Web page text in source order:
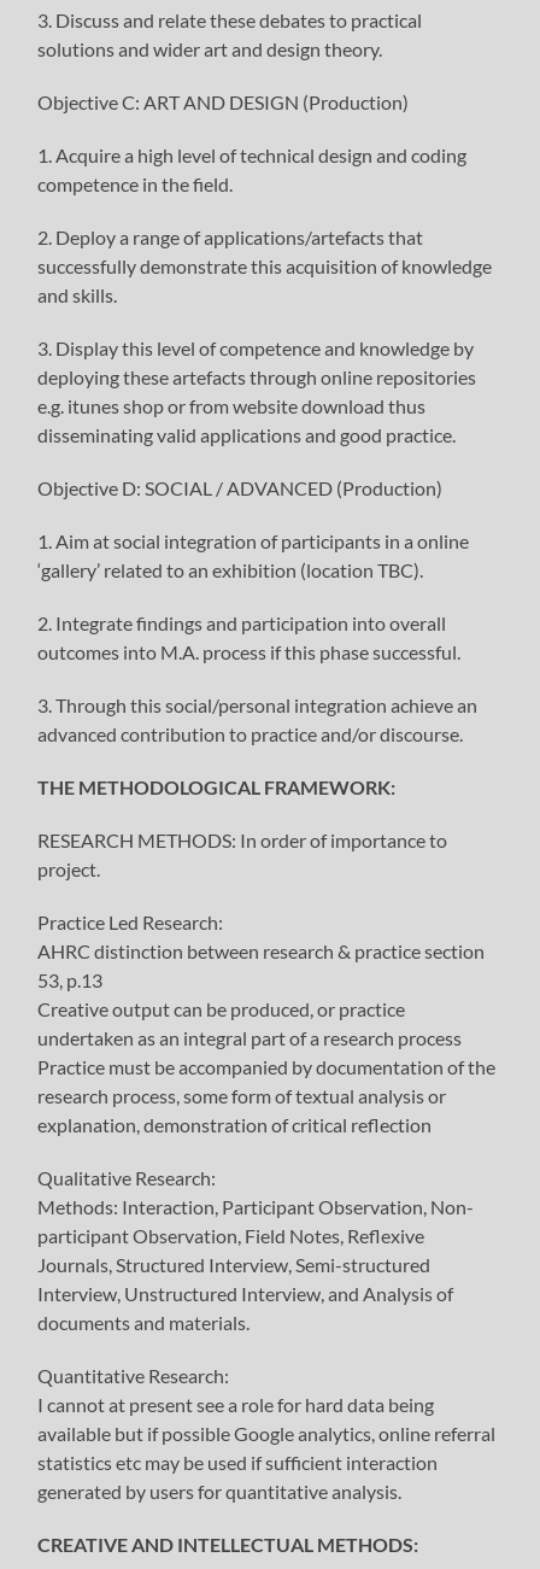
3. Discuss and relate these debates to practical
solutions and wider art and design theory.
Objective C: ART AND DESIGN (Production)
1. Acquire a high level of technical design and coding
competence in the field.
2. Deploy a range of applications/artefacts that
successfully demonstrate this acquisition of knowledge
and skills.
3. Display this level of competence and knowledge by
deploying these artefacts through online repositories
e.g. itunes shop or from website download thus
disseminating valid applications and good practice.
Objective D: SOCIAL / ADVANCED (Production)
1. Aim at social integration of participants in a online
‘gallery’ related to an exhibition (location TBC).
2. Integrate findings and participation into overall
outcomes into M.A. process if this phase successful.
3. Through this social/personal integration achieve an
advanced contribution to practice and/or discourse.
THE METHODOLOGICAL FRAMEWORK:
RESEARCH METHODS: In order of importance to
project.
Practice Led Research:
AHRC distinction between research & practice section
53, p.13
Creative output can be produced, or practice
undertaken as an integral part of a research process
Practice must be accompanied by documentation of the
research process, some form of textual analysis or
explanation, demonstration of critical reflection
Qualitative Research:
Methods: Interaction, Participant Observation, Non-
participant Observation, Field Notes, Reflexive
Journals, Structured Interview, Semi-structured
Interview, Unstructured Interview, and Analysis of
documents and materials.
Quantitative Research:
I cannot at present see a role for hard data being
available but if possible Google analytics, online referral
statistics etc may be used if sufficient interaction
generated by users for quantitative analysis.
CREATIVE AND INTELLECTUAL METHODS: